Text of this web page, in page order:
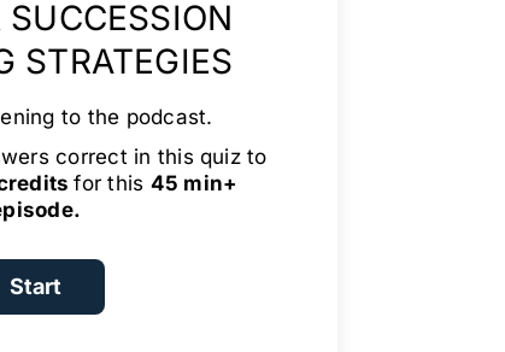
STRATEGIES
to the podcast.
correct in this quiz to
for this 45 min+